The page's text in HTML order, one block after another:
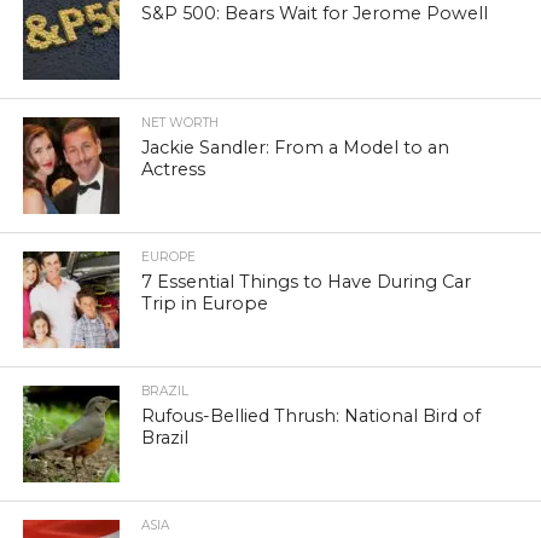
S&P 500: Bears Wait for Jerome Powell
NET WORTH
Jackie Sandler: From a Model to an
Actress
EUROPE
7 Essential Things to Have During Car
Trip in Europe
BRAZIL
Rufous-Bellied Thrush: National Bird of
Brazil
ASIA